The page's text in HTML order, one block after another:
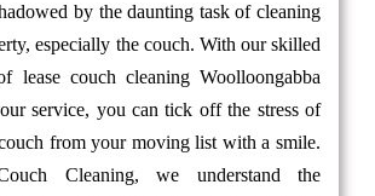
by the daunting task of cleaning
especially the couch. With our skilled
lease couch cleaning Woolloongabba
service, you can tick off the stress of
from your moving list with a smile.
Cleaning, we understand the